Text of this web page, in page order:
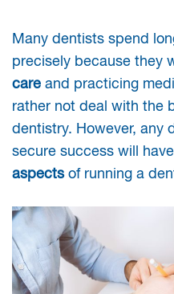
Many dentists spend
precisely because they
care and practicing
rather not deal with the
dentistry. However, any
secure success will
aspectsof running a